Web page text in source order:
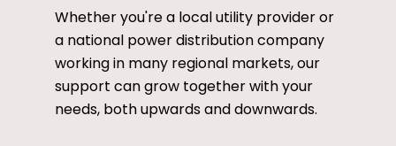
Whether you're a local utility provider or
a national power distribution company
working in many regional markets, our
support can grow together with your
needs, both upwards and downwards.